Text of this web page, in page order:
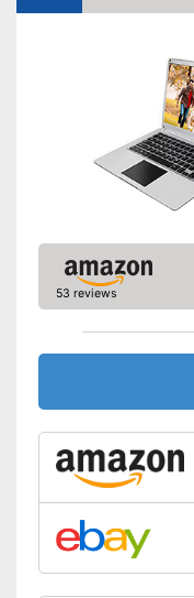
Shipping (Amazon)
53 reviews